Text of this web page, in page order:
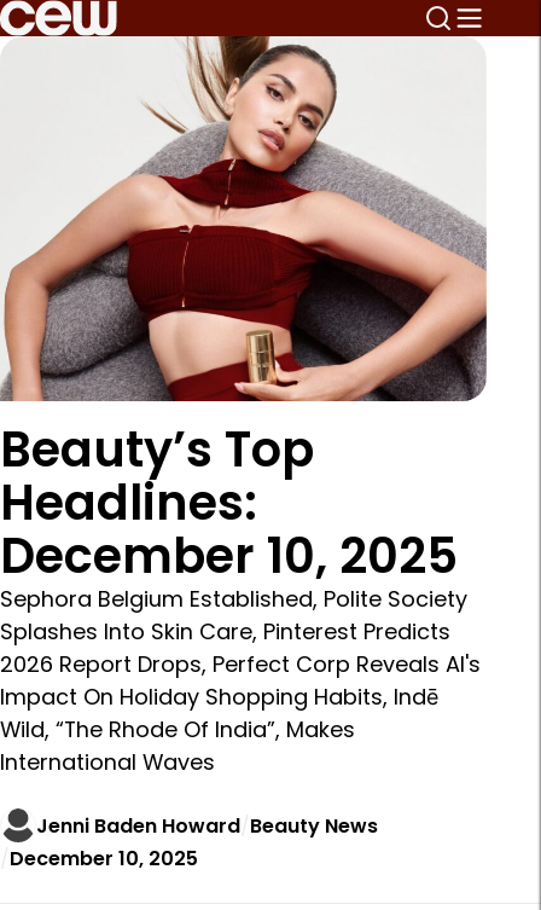
Beauty’s Top
Headlines:
December 10, 2025
Sephora Belgium Established, Polite Society
Splashes Into Skin Care, Pinterest Predicts
2026 Report Drops, Perfect Corp Reveals AI's
Impact On Holiday Shopping Habits, Indē
Wild, “The Rhode Of India”, Makes
International Waves
Jenni Baden Howard Beauty News
December 10, 2025